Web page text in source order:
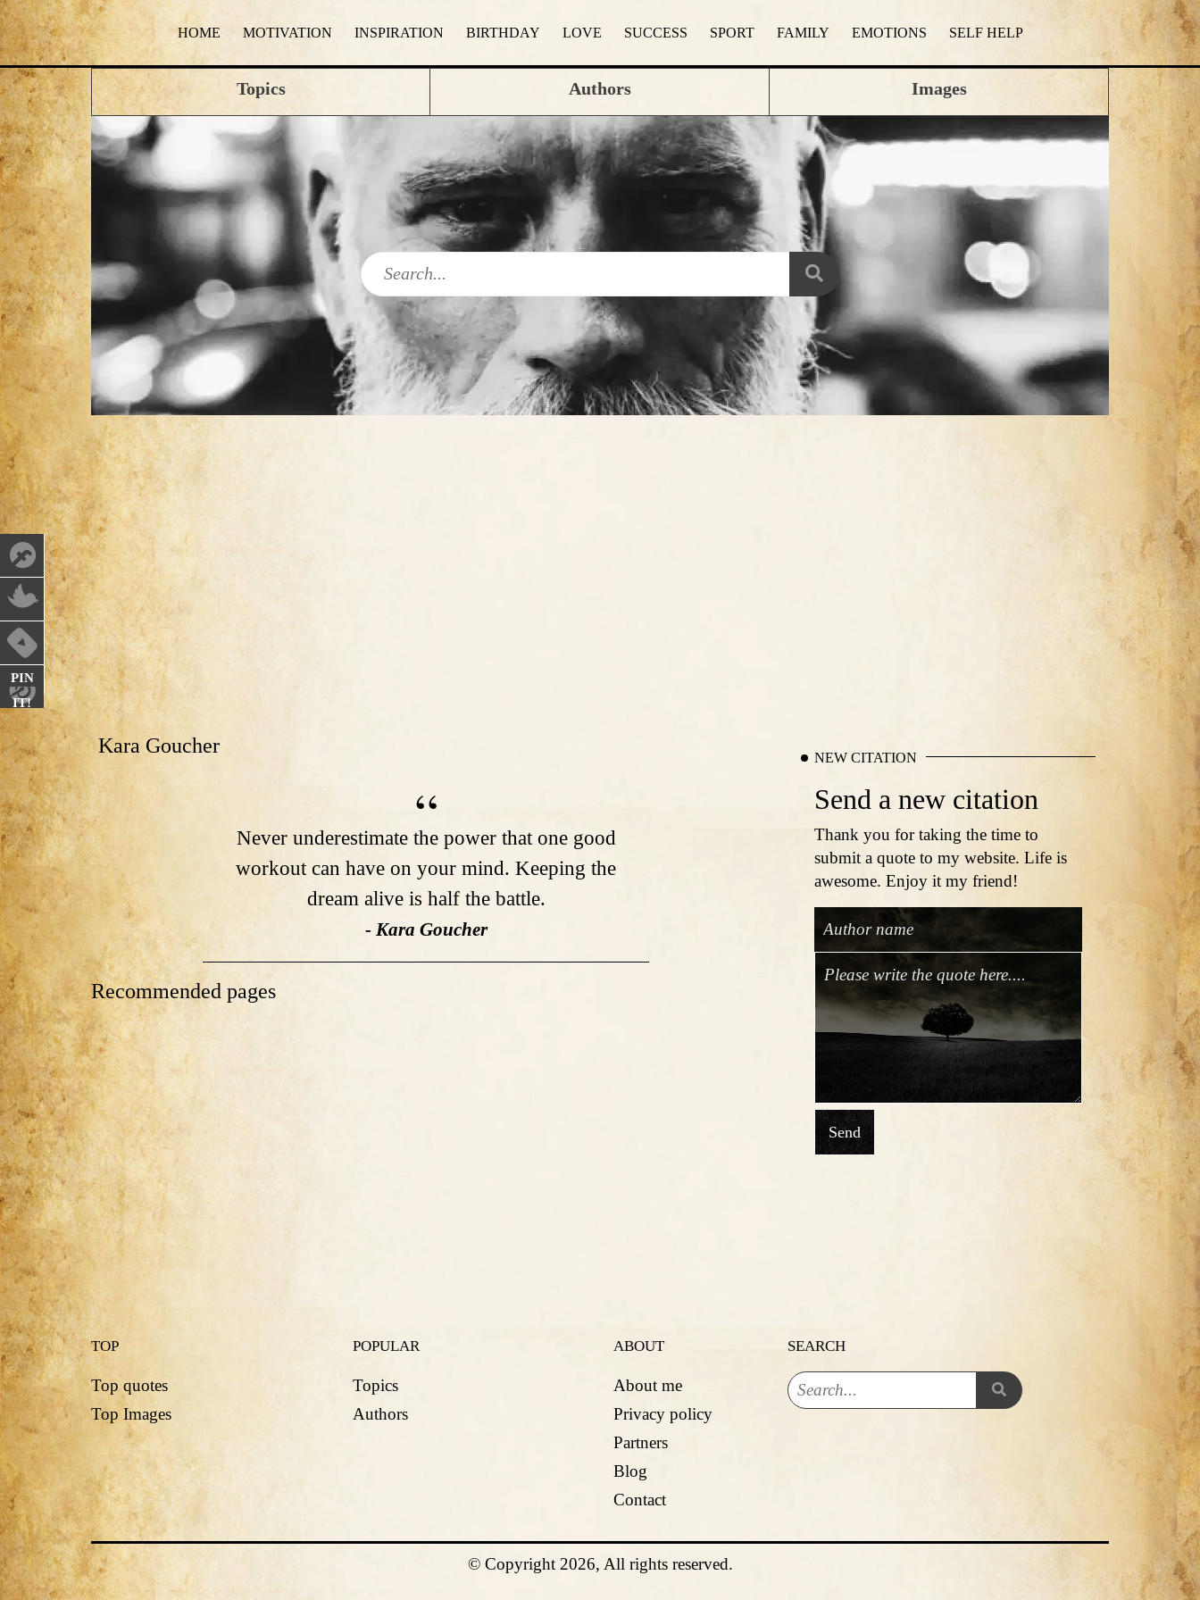
HOME MOTIVATION INSPIRATION BIRTHDAY LOVE SUCCESS SPORT FAMILY EMOTIONS SELF HELP
PIN
IT!
Topics Authors Images
Kara Goucher
Never underestimate the power that one good
workout can have on your mind. Keeping the
dream alive is half the battle.
- Kara Goucher
Recommended pages
NEW CITATION
Send a new citation
Thank you for taking the time to
submit a quote to my website. Life is
awesome. Enjoy it my friend!
Send
TOP
Top quotes
Top Images
POPULAR
Topics
Authors
ABOUT
About me
Privacy policy
Partners
Blog
Contact
SEARCH
© Copyright 2026, All rights reserved.